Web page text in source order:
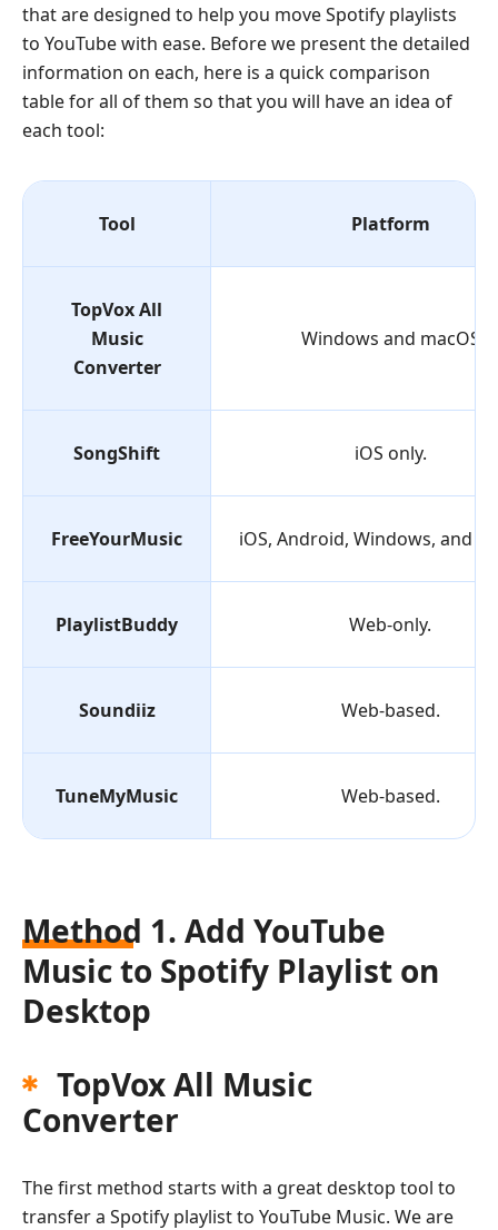
that are designed to help you move Spotify playlists
to YouTube with ease. Before we present the detailed
information on each, here is a quick comparison
table for all of them so that you will have an idea of
each tool:
Tool Platform
TopVox All
Music
Converter
Windows and macOS
SongShift iOS only.
FreeYourMusic iOS, Android, Windows, and
PlaylistBuddy Web-only.
Soundiiz Web-based.
TuneMyMusic Web-based.
Method 1. Add YouTube
Music to Spotify Playlist on
Desktop
TopVox All Music
Converter
The first method starts with a great desktop tool to
transfer a Spotify playlist to YouTube Music. We are